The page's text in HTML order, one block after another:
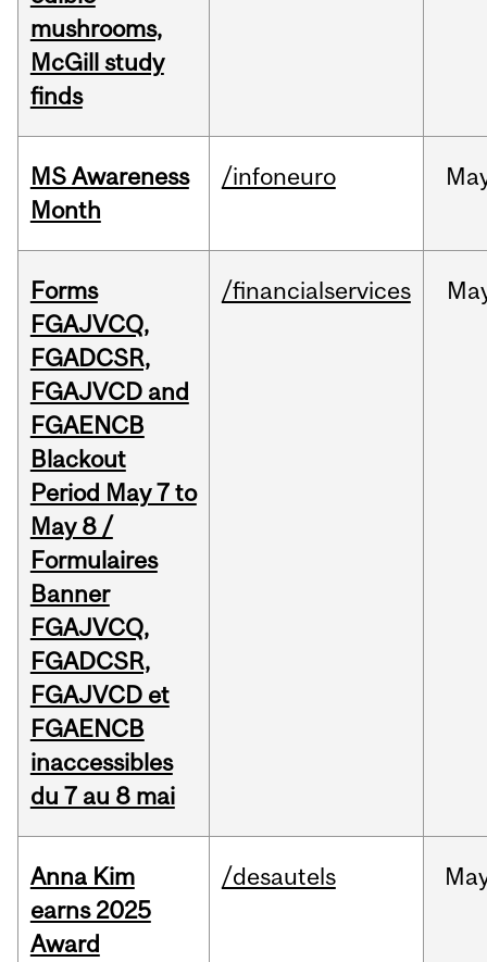
mushrooms,
McGill study
finds
MS Awareness
Month
/infoneuro
Forms
FGAJVCQ,
FGADCSR,
FGAJVCD and
FGAENCB
Blackout
Period May 7 to
May 8 /
Formulaires
Banner
FGAJVCQ,
FGADCSR,
FGAJVCD et
FGAENCB
inaccessibles
du 7 au 8 mai
/financialservices
Anna Kim
earns 2025
Award
/desautels